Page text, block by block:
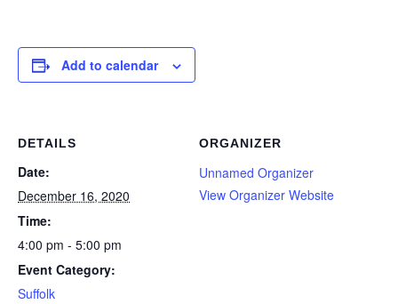
Add to calendar
DETAILS
Date:
December 16, 2020
Time:
4:00 pm - 5:00 pm
Event Category:
Suffolk
ORGANIZER
Unnamed Organizer
View Organizer Website